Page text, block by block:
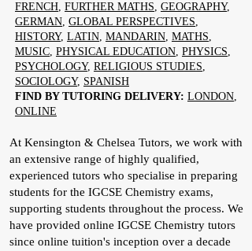
FRENCH, FURTHER MATHS, GEOGRAPHY,
GERMAN, GLOBAL PERSPECTIVES,
HISTORY, LATIN, MANDARIN, MATHS,
MUSIC, PHYSICAL EDUCATION, PHYSICS,
PSYCHOLOGY, RELIGIOUS STUDIES,
SOCIOLOGY, SPANISH
FIND BY TUTORING DELIVERY: LONDON,
ONLINE
At Kensington & Chelsea Tutors, we work with
an extensive range of highly qualified,
experienced tutors who specialise in preparing
students for the IGCSE Chemistry exams,
supporting students throughout the process. We
have provided online IGCSE Chemistry tutors
since online tuition's inception over a decade